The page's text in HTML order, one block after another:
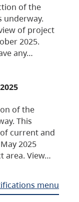
of the
underway.
of project
2025.
any…
of the
This
current and
2025
area. View…
menu